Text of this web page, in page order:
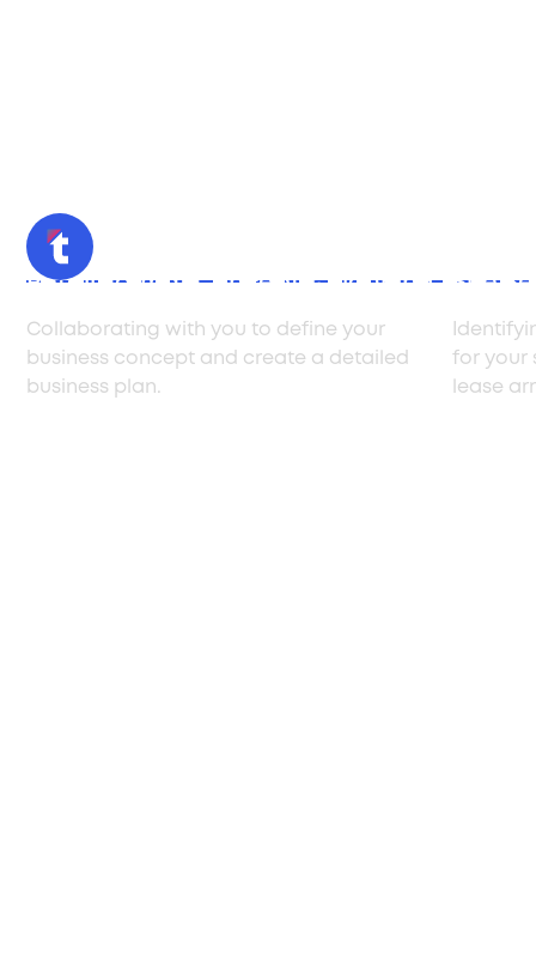
Retail Format Concept & Planning
Collaborating with you to define your
business concept and create a detailed
business plan.
Site
for your
lease